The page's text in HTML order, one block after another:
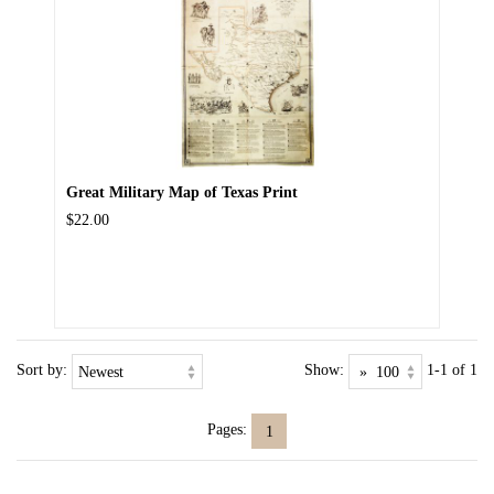
Great Military Map of Texas Print
$22.00
Sort by: Show: 1-1 of 1
Pages: 1